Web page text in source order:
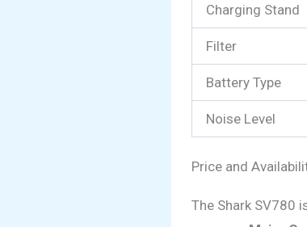
Charging Stand
Filter
Battery Type
Noise Level
Price and
The Shark SV780